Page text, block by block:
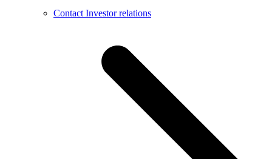
Contact Investor relations